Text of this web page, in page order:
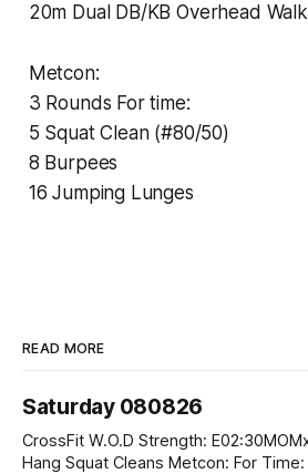
20m Dual DB/KB Overhead Walk
Metcon:
3 Rounds For time:
5 Squat Clean (#80/50)
8 Burpees
16 Jumping Lunges
READ MORE
Saturday 080826
CrossFit W.O.D Strength: E02:30MOMx6 Sets: 1 Clean Pull 2
Hang Squat Cleans Metcon: For Time: 50 V-Ups 40/30 Cals